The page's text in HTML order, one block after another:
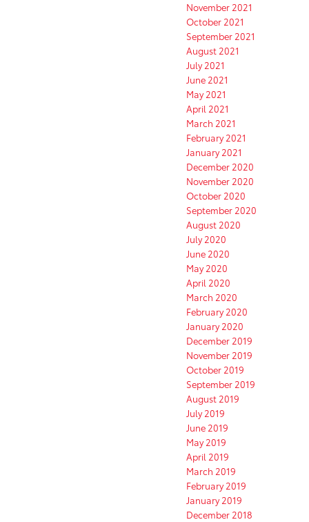
November 2021
October 2021
September 2021
August 2021
July 2021
June 2021
May 2021
April 2021
March 2021
February 2021
January 2021
December 2020
November 2020
October 2020
September 2020
August 2020
July 2020
June 2020
May 2020
April 2020
March 2020
February 2020
January 2020
December 2019
November 2019
October 2019
September 2019
August 2019
July 2019
June 2019
May 2019
April 2019
March 2019
February 2019
January 2019
December 2018